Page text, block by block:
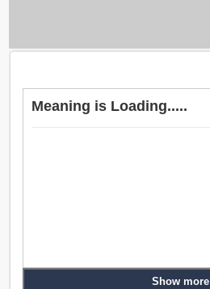
Meaning is Loading.....
Show more